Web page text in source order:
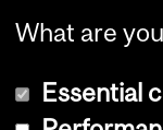
What are
Essential